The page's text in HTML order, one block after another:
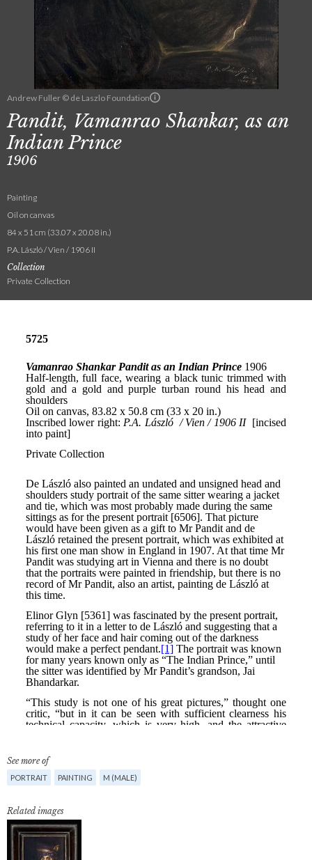
Andrew Fuller © de Laszlo Foundation
Pandit, Vamanrao Shankar, as an
Indian Prince
1906
Painting
Oil on canvas
84 x 51 cm (33.07 x 20.08 in.)
P.A. László / Vien / 1906 II
Collection
Private Collection
See more of
PORTRAIT PAINTING M (MALE)
Related images